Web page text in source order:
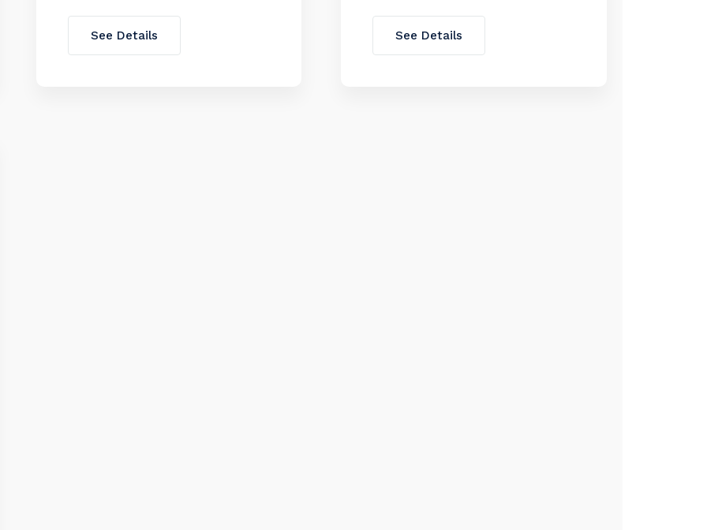
short drive from Nha Trang, this
hidden gem offers a refreshing
retreat with clear natural pools,
See Details
Trang delivers it all—from
snorkeling vibrant coral reefs to
sipping cocktails at a floating bar
See Details